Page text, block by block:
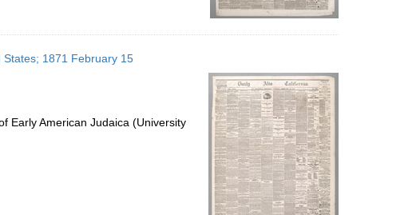
States; 1871 February 15
Early American Judaica (University